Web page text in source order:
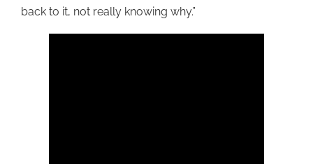
back to it, not really knowing why.”